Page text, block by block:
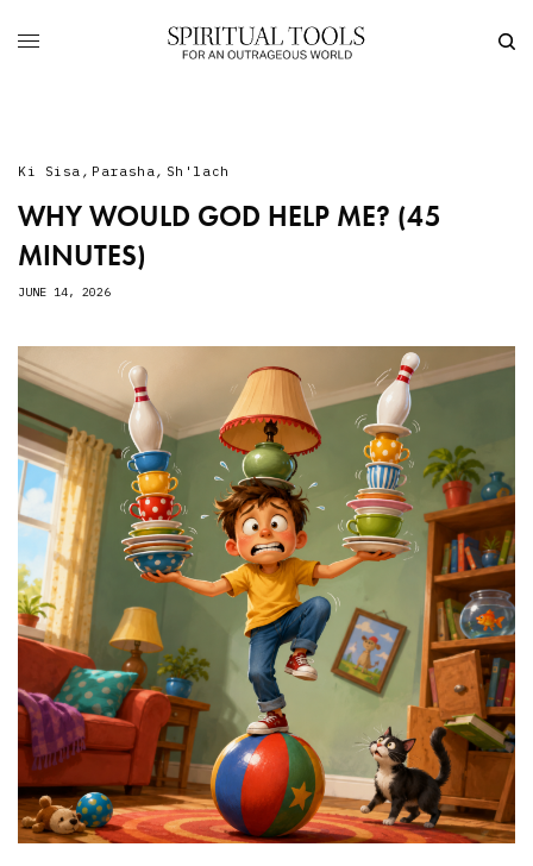
Ki Sisa , Parasha, Sh'lach
WHY WOULD GOD HELP ME? (45
MINUTES)
JUNE 14, 2026